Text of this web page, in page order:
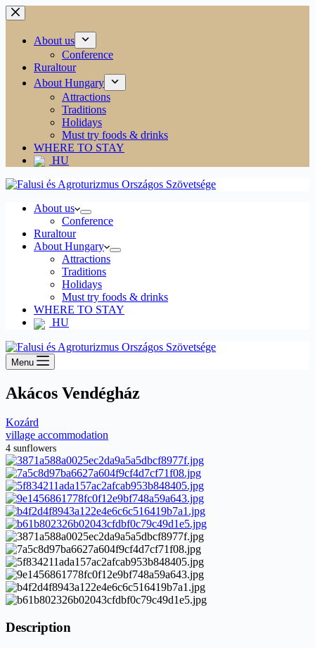
Skip
to
contentAbout us
Conference
Ruraltour
About Hungary
Attractions
Traditions
Holidays
Must try foods & drinks
WHERE TO STAY
HU
About us
Conference
Ruraltour
About Hungary
Attractions
Traditions
Holidays
Must try foods & drinks
WHERE TO STAY
HU
Menu
Akácos Vendégház
Kozárd
village accommodation
4 sunflowers
Description